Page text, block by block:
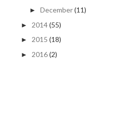
► December(11)
► 2014(55)
► 2015 (18)
► 2016(2)